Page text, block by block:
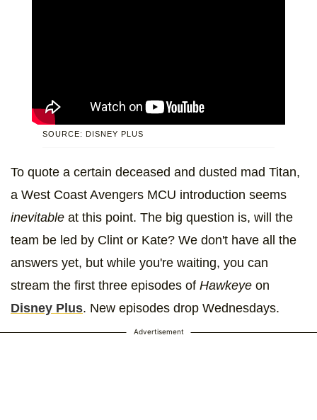
SOURCE: DISNEY PLUS
To quote a certain deceased and dusted mad Titan,
a West Coast Avengers MCU introduction seems
inevitable at this point. The big question is, will the
team be led by Clint or Kate? We don't have all the
answers yet, but while you're waiting, you can
stream the first three episodes of Hawkeye on
Disney Plus. New episodes drop Wednesdays.
Advertisement